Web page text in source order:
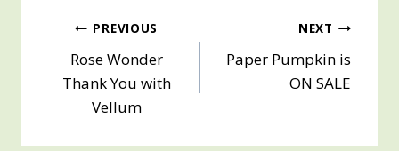
Post
navigation
PREVIOUS
Rose Wonder
Thank You with
Vellum
NEXT
Paper Pumpkin is
ON SALE